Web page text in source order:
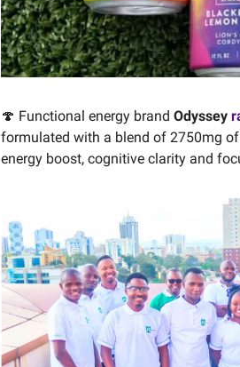
🍄 Functional energy brand Odyssey
formulated with a blend of 2750mg
energy boost, cognitive clarity and